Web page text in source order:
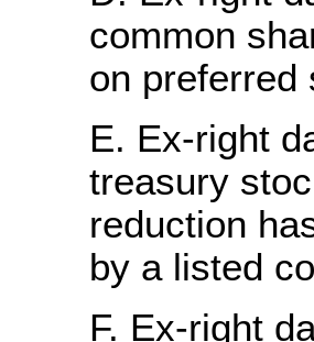
common
on preferred
Ex-right
treasury
reduction
by a listed
Ex-right